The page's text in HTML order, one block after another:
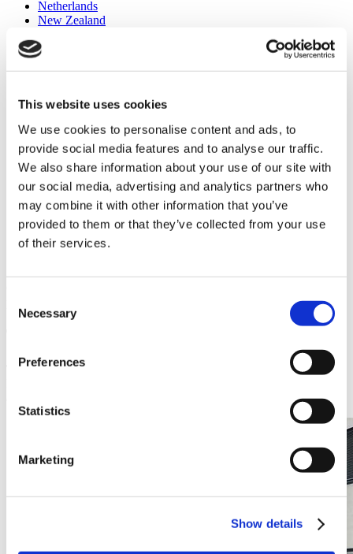
This website uses cookies
We use cookies to personalise content and ads, to
provide social media features and to analyse our traffic.
We also share information about your use of our site with
our social media, advertising and analytics partners who
may combine it with other information that you’ve
provided to them or that they’ve collected from your use
of their services.
Selection
Necessary
Preferences
Statistics
Marketing
Show details
Netherlands
New Zealand
Pakistan
Россия
Slovensko
South Africa
España
Sverige
Suisse
Schweiz
Taiwan
Türkiye
United Kingdom
Technolas Perfect Vision GmbH